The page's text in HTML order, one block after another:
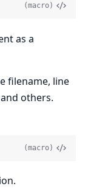
(macro)
as a
filename, line
others.
(macro)